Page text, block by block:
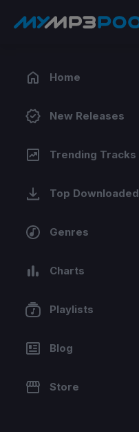
Home
New Releases
Trending Tracks
Top Downloaded
Genres
Charts
Playlists
Blog
Store